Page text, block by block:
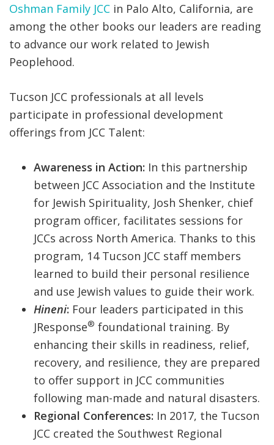
Oshman Family JCC in Palo Alto, California, are
among the other books our leaders are reading
to advance our work related to Jewish
Peoplehood.
Tucson JCC professionals at all levels
participate in professional development
offerings from JCC Talent:
Awareness in Action: In this partnership
between JCC Association and the Institute
for Jewish Spirituality, Josh Shenker, chief
program officer, facilitates sessions for
JCCs across North America. Thanks to this
program, 14 Tucson JCC staff members
learned to build their personal resilience
and use Jewish values to guide their work.
Hineni: Four leaders participated in this
JResponse® foundational training. By
enhancing their skills in readiness, relief,
recovery, and resilience, they are prepared
to offer support in JCC communities
following man-made and natural disasters.
Regional Conferences: In 2017, the Tucson
JCC created the Southwest Regional